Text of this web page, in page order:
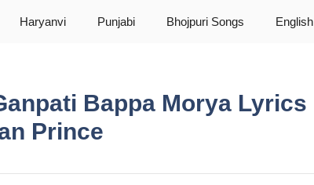
Haryanvi Punjabi Bhojpuri Songs English
Ganpati Bappa Morya Lyrics
Prince